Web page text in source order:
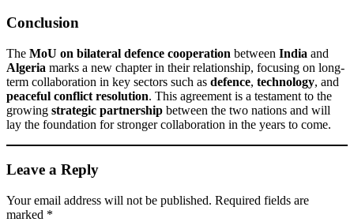
Conclusion
The MoU on bilateral defence cooperation between India and
Algeria marks a new chapter in their relationship, focusing on long-
term collaboration in key sectors such as defence, technology, and
peaceful conflict resolution. This agreement is a testament to the
growing strategic partnership between the two nations and will
lay the foundation for stronger collaboration in the years to come.
Leave a Reply
Your email address will not be published. Required fields are
marked *